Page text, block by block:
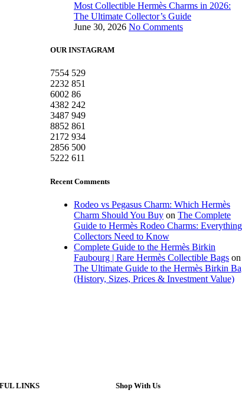
Most Collectible Hermès Charms in 2026:
The Ultimate Collector’s Guide
June 30, 2026 No Comments
OUR INSTAGRAM
7554 529
2232 851
6002 86
4382 242
3487 949
8852 861
2172 934
2856 500
5222 611
Recent Comments
Rodeo vs Pegasus Charm: Which Hermès
Charm Should You Buy on The Complete
Guide to Hermès Rodeo Charms: Everything
Collectors Need to Know
Complete Guide to the Hermès Birkin
Faubourg | Rare Hermès Collectible Bags on
The Ultimate Guide to the Hermès Birkin
(History, Sizes, Prices & Investment Value)
LINKS Shop With Us